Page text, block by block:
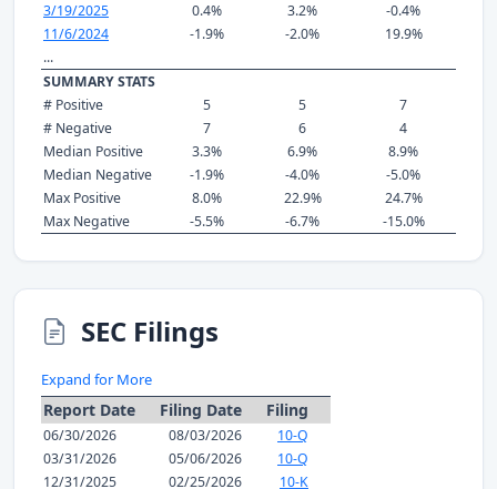
3/19/2025
0.4% 3.2%
-0.4%
11/6/2024
-1.9% -2.0%
19.9%
...
SUMMARY STATS
# Positive
5 5
7
# Negative
7 6
4
Median Positive
3.3% 6.9%
8.9%
Median Negative
-1.9% -4.0%
-5.0%
Max Positive
8.0% 22.9%
24.7%
Max Negative
-5.5% -6.7% -15.0%
SEC Filings
Expand for More
Report Date Filing Date Filing
06/30/2026 08/03/2026
10-Q
03/31/2026
05/06/2026
10-Q
12/31/2025
02/25/2026
10-K